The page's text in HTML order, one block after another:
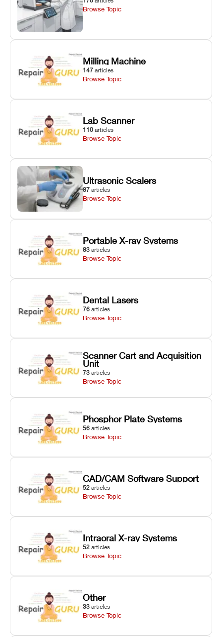
Browse Topic
Milling Machine
147 articles
Browse Topic
Lab Scanner
110 articles
Browse Topic
Ultrasonic Scalers
87 articles
Browse Topic
Portable X-ray Systems
83 articles
Browse Topic
Dental Lasers
76 articles
Browse Topic
Scanner Cart and Acquisition
Unit
73 articles
Browse Topic
Phosphor Plate Systems
56 articles
Browse Topic
CAD/CAM Software Support
52 articles
Browse Topic
Intraoral X-ray Systems
52 articles
Browse Topic
Other
33 articles
Browse Topic